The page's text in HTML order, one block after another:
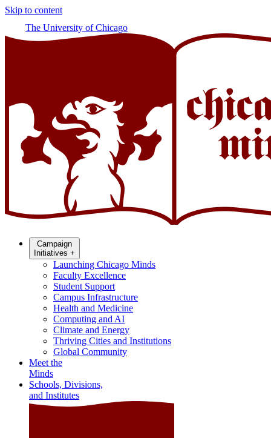
Skip to content
The University of Chicago
Campaign
Initiatives +
Launching Chicago Minds
Faculty Excellence
Student Support
Campus Infrastructure
Health and Medicine
Computing and AI
Climate and Energy
Thriving Cities and Institutions
Global Community
Meet the
Minds
Schools, Divisions,
and Institutes